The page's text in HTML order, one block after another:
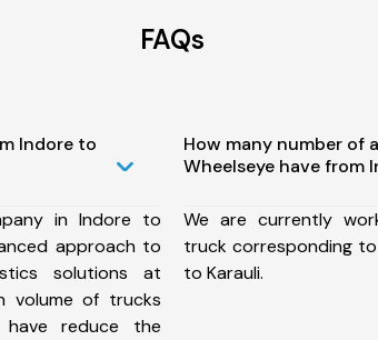
FAQs
Indore to
in Indore to
approach to
solutions at
volume of trucks
reduce the
How many number of
Wheelseye have from
We are currently
truck corresponding
to Karauli.